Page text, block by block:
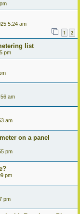
5:24 am
1 2
list
pm
am
am
on a panel
pm
pm
pm